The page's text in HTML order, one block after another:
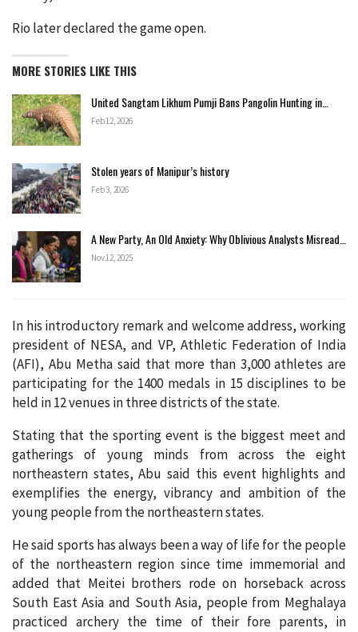
Rio later declared the game open.
MORE STORIES LIKE THIS
United Sangtam Likhum Pumji Bans Pangolin Hunting in…
Feb 12, 2026
Stolen years of Manipur’s history
Feb 3, 2026
A New Party, An Old Anxiety: Why Oblivious Analysts Misread…
Nov 12, 2025
In his introductory remark and welcome address, working
president of NESA, and VP, Athletic Federation of India
(AFI), Abu Metha said that more than 3,000 athletes are
participating for the 1400 medals in 15 disciplines to be
held in 12 venues in three districts of the state.
Stating that the sporting event is the biggest meet and
gatherings of young minds from across the eight
northeastern states, Abu said this event highlights and
exemplifies the energy, vibrancy and ambition of the
young people from the northeastern states.
He said sports has always been a way of life for the people
of the northeastern region since time immemorial and
added that Meitei brothers rode on horseback across
South East Asia and South Asia, people from Meghalaya
practiced archery the time of their fore parents, in